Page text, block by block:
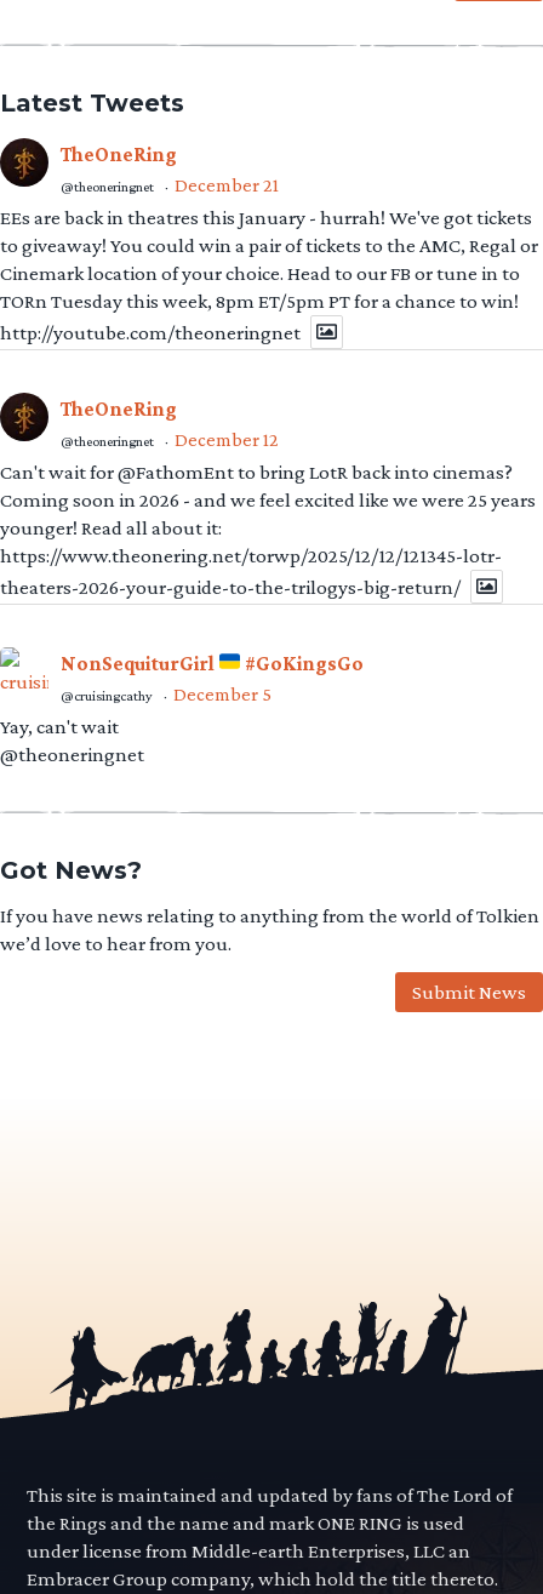
Latest Tweets
TheOneRing
@theoneringnet · December 21
EEs are back in theatres this January - hurrah! We've got tickets
to giveaway! You could win a pair of tickets to the AMC, Regal or
Cinemark location of your choice. Head to our FB or tune in to
TORn Tuesday this week, 8pm ET/5pm PT for a chance to win!
http://youtube.com/theoneringnet
TheOneRing
@theoneringnet · December 12
Can't wait for @FathomEnt to bring LotR back into cinemas?
Coming soon in 2026 - and we feel excited like we were 25 years
younger! Read all about it:
https://www.theonering.net/torwp/2025/12/12/121345-lotr-
theaters-2026-your-guide-to-the-trilogys-big-return/
NonSequiturGirl #GoKingsGo
@cruisingcathy · December 5
Yay, can't wait
@theoneringnet
Got News?
If you have news relating to anything from the world of Tolkien
we’d love to hear from you.
Submit News
This site is maintained and updated by fans of The Lord of
the Rings and the name and mark ONE RING is used
under license from Middle-earth Enterprises, LLC an
Embracer Group company, which hold the title thereto.